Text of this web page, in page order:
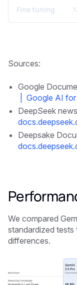
Fine tuning
Sources:
Google
| Google AI
DeepSeek
Deepsake
We compared
standardized tests
differences.